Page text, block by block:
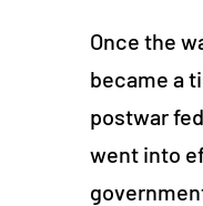
Once the
became a
postwar
went into